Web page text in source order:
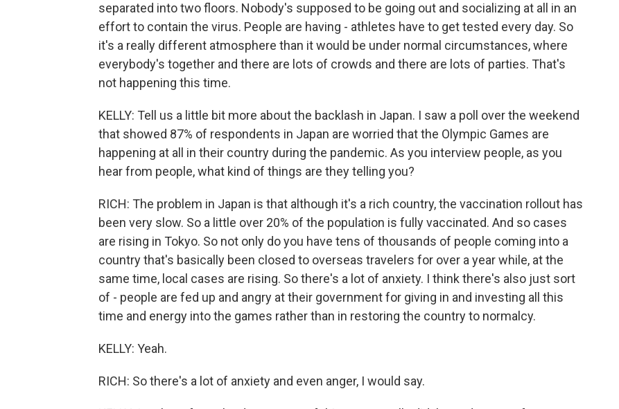
separated into two floors. Nobody's supposed to be going out and socializing at all in an
effort to contain the virus. People are having - athletes have to get tested every day. So
it's a really different atmosphere than it would be under normal circumstances, where
everybody's together and there are lots of crowds and there are lots of parties. That's
not happening this time.
KELLY: Tell us a little bit more about the backlash in Japan. I saw a poll over the weekend
that showed 87% of respondents in Japan are worried that the Olympic Games are
happening at all in their country during the pandemic. As you interview people, as you
hear from people, what kind of things are they telling you?
RICH: The problem in Japan is that although it's a rich country, the vaccination rollout has
been very slow. So a little over 20% of the population is fully vaccinated. And so cases
are rising in Tokyo. So not only do you have tens of thousands of people coming into a
country that's basically been closed to overseas travelers for over a year while, at the
same time, local cases are rising. So there's a lot of anxiety. I think there's also just sort
of - people are fed up and angry at their government for giving in and investing all this
time and energy into the games rather than in restoring the country to normalcy.
KELLY: Yeah.
RICH: So there's a lot of anxiety and even anger, I would say.